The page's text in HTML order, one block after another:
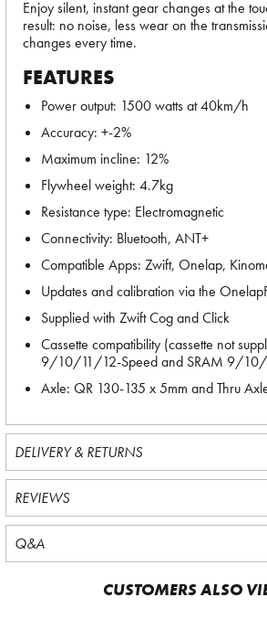
Enjoy silent, instant gear changes at the
result: no noise, less wear on the
changes every time.
FEATURES
Power output: 1500 watts at 40km/h
Accuracy: +-2%
Maximum incline: 12%
Flywheel weight: 4.7kg
Resistance type: Electromagnetic
Connectivity: Bluetooth, ANT+
Compatible Apps: Zwift, Onelap,
Updates and calibration via the
Supplied with Zwift Cog and Click
Cassette compatibility (cassette not
9/10/11/12-Speed and SRAM 9/10/
Axle: QR 130-135 x 5mm and Thru
DELIVERY & RETURNS
REVIEWS
Q&A
CUSTOMERS ALSO